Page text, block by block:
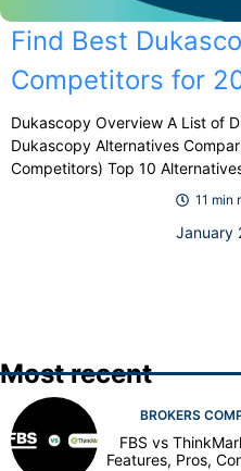
Find Best
Competitors for
Dukascopy Overview A List of
Dukascopy Alternatives
Competitors) Top 10
11 min
January
Most recent
BROKERS
FBS vs
Features, Pros,